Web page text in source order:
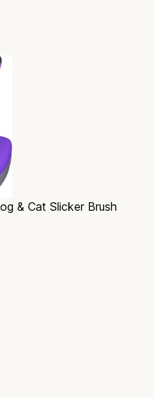
& Cat Slicker Brush